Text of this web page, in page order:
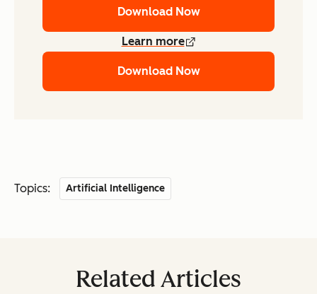
Download Now
Learn more
Download Now
Topics: Artificial Intelligence
Related Articles